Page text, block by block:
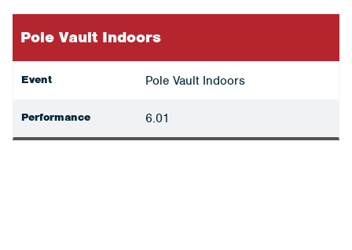
Pole Vault Indoors
Event Pole Vault Indoors
Performance 6.01